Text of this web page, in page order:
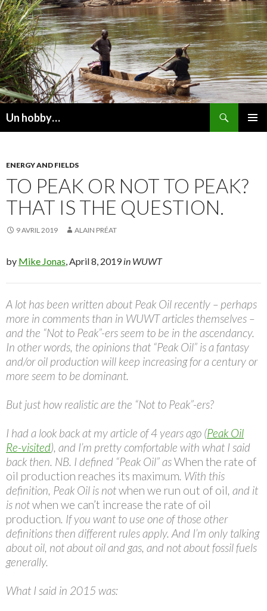
Un hobby…
ENERGY AND FIELDS
TO PEAK OR NOT TO PEAK?
THAT IS THE QUESTION.
9 AVRIL 2019 ALAIN PRÉAT
by Mike Jonas , April 8, 2019in WUWT
A lot has been written about Peak Oil recently – perhaps
more in comments than in WUWT articles themselves –
and the “Not to Peak”-ers seem to be in the ascendancy.
In other words, the opinions that “Peak Oil” is a fantasy
and/or oil production will keep increasing for a century or
more seem to be dominant.
But just how realistic are the “Not to Peak”-ers?
I had a look back at my article of 4 years ago (Peak Oil
Re-visited), and I’m pretty comfortable with what I said
back then. NB. I defined “Peak Oil” asWhen the rate of
oil production reaches its maximum. With this
definition, Peak Oil is notwhen we run out of oil, and it
is notwhen we can’t increase the rate of oil
production. If you want to use one of those other
definitions then different rules apply. And I’m only talking
about oil, not about oil and gas, and not about fossil fuels
generally.
What I said in 2015 was: